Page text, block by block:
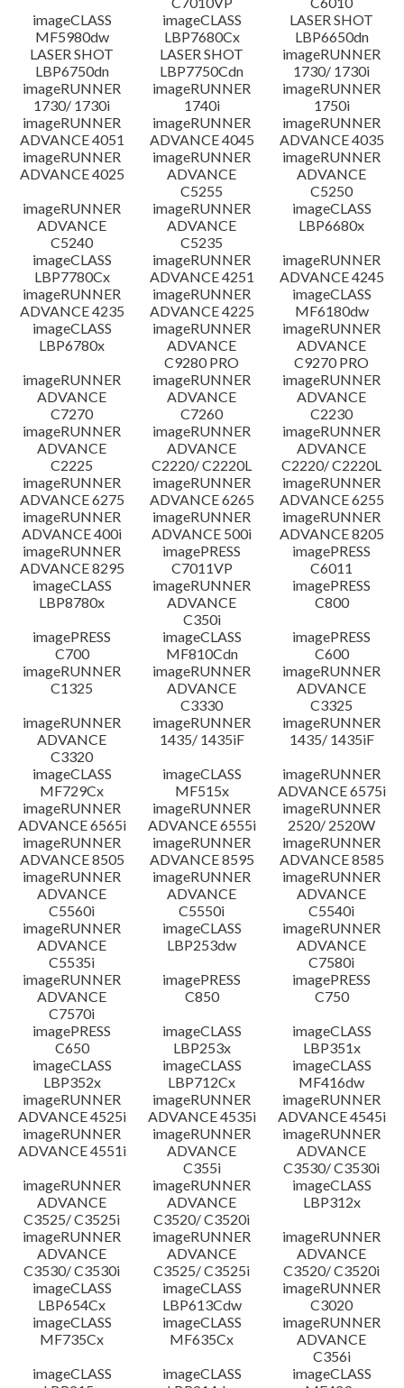
imageCLASS
MF5980dw
imageCLASS
LBP7680Cx
LASER SHOT
LBP6650dn
LASER SHOT
LBP6750dn
LASER SHOT
LBP7750Cdn
imageRUNNER
1730/ 1730i
imageRUNNER
1730/ 1730i
imageRUNNER
1740i
imageRUNNER
1750i
imageRUNNER
ADVANCE 4051
imageRUNNER
ADVANCE 4045
imageRUNNER
ADVANCE 4035
imageRUNNER
ADVANCE 4025
imageRUNNER
ADVANCE
C5255
imageRUNNER
ADVANCE
C5250
imageRUNNER
ADVANCE
C5240
imageRUNNER
ADVANCE
C5235
imageCLASS
LBP6680x
imageCLASS
LBP7780Cx
imageRUNNER
ADVANCE 4251
imageRUNNER
ADVANCE 4245
imageRUNNER
ADVANCE 4235
imageRUNNER
ADVANCE 4225
imageCLASS
MF6180dw
imageCLASS
LBP6780x
imageRUNNER
ADVANCE
C9280 PRO
imageRUNNER
ADVANCE
C9270 PRO
imageRUNNER
ADVANCE
C7270
imageRUNNER
ADVANCE
C7260
imageRUNNER
ADVANCE
C2230
imageRUNNER
ADVANCE
C2225
imageRUNNER
ADVANCE
C2220/ C2220L
imageRUNNER
ADVANCE
C2220/ C2220L
imageRUNNER
ADVANCE 6275
imageRUNNER
ADVANCE 6265
imageRUNNER
ADVANCE 6255
imageRUNNER
ADVANCE 400i
imageRUNNER
ADVANCE 500i
imageRUNNER
ADVANCE 8205
imageRUNNER
ADVANCE 8295
imagePRESS
C7011VP
imagePRESS
C6011
imageCLASS
LBP8780x
imageRUNNER
ADVANCE
C350i
imagePRESS
C800
imagePRESS
C700
imageCLASS
MF810Cdn
imagePRESS
C600
imageRUNNER
C1325
imageRUNNER
ADVANCE
C3330
imageRUNNER
ADVANCE
C3325
imageRUNNER
ADVANCE
C3320
imageRUNNER
1435/ 1435iF
imageRUNNER
1435/ 1435iF
imageCLASS
MF729Cx
imageCLASS
MF515x
imageRUNNER
ADVANCE 6575i
imageRUNNER
ADVANCE 6565i
imageRUNNER
ADVANCE 6555i
imageRUNNER
2520/ 2520W
imageRUNNER
ADVANCE 8505
imageRUNNER
ADVANCE 8595
imageRUNNER
ADVANCE 8585
imageRUNNER
ADVANCE
C5560i
imageRUNNER
ADVANCE
C5550i
imageRUNNER
ADVANCE
C5540i
imageRUNNER
ADVANCE
C5535i
imageCLASS
LBP253dw
imageRUNNER
ADVANCE
C7580i
imageRUNNER
ADVANCE
C7570i
imagePRESS
C850
imagePRESS
C750
imagePRESS
C650
imageCLASS
LBP253x
imageCLASS
LBP351x
imageCLASS
LBP352x
imageCLASS
LBP712Cx
imageCLASS
MF416dw
imageRUNNER
ADVANCE 4525i
imageRUNNER
ADVANCE 4535i
imageRUNNER
ADVANCE 4545i
imageRUNNER
ADVANCE 4551i
imageRUNNER
ADVANCE
C355i
imageRUNNER
ADVANCE
C3530/ C3530i
imageRUNNER
ADVANCE
C3525/ C3525i
imageRUNNER
ADVANCE
C3520/ C3520i
imageCLASS
LBP312x
imageRUNNER
ADVANCE
C3530/ C3530i
imageRUNNER
ADVANCE
C3525/ C3525i
imageRUNNER
ADVANCE
C3520/ C3520i
imageCLASS
LBP654Cx
imageCLASS
LBP613Cdw
imageRUNNER
C3020
imageCLASS
MF735Cx
imageCLASS
MF635Cx
imageRUNNER
ADVANCE
C356i
imageCLASS
imageCLASS
imageCLASS